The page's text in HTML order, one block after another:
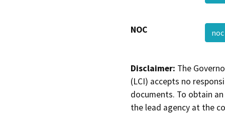
NOC
Disclaimer: The
(LCI) accepts no
documents. To obtain
the lead agency at the